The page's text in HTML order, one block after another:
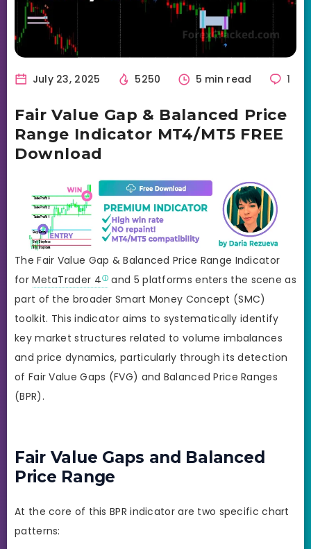
July 23, 2025 5250 5 min read 1
Fair Value Gap & Balanced Price
Range Indicator MT4/MT5 FREE
Download
The Fair Value Gap & Balanced Price Range Indicator
forMetaTrader 4
and 5 platforms enters the scene as
part of the broader Smart Money Concept (SMC)
toolkit. This indicator aims to systematically identify
key market structures related to volume imbalances
and price dynamics, particularly through its detection
of Fair Value Gaps (FVG) and Balanced Price Ranges
(BPR).
Fair Value Gaps and Balanced
Price Range
At the core of this BPR indicator are two specific chart
patterns: